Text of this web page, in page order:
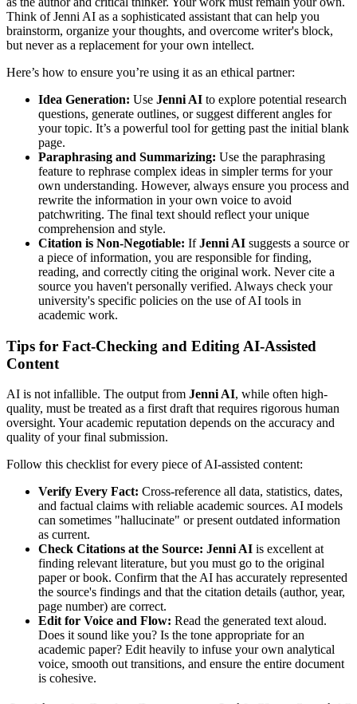
Think of Jenni AI as a sophisticated assistant that can help you
brainstorm, organize your thoughts, and overcome writer's block,
but never as a replacement for your own intellect.
Here’s how to ensure you’re using it as an ethical partner:
Idea Generation: Use Jenni AI to explore potential research
questions, generate outlines, or suggest different angles for
your topic. It’s a powerful tool for getting past the initial blank
page.
Paraphrasing and Summarizing: Use the paraphrasing
feature to rephrase complex ideas in simpler terms for your
own understanding. However, always ensure you process and
rewrite the information in your own voice to avoid
patchwriting. The final text should reflect your unique
comprehension and style.
Citation is Non-Negotiable: IfJenni AI suggests a source or
a piece of information, you are responsible for finding,
reading, and correctly citing the original work. Never cite a
source you haven't personally verified. Always check your
university's specific policies on the use of AI tools in
academic work.
Tips for Fact-Checking and Editing AI-Assisted
Content
AI is not infallible. The output from Jenni AI, while often high-
quality, must be treated as a first draft that requires rigorous human
oversight. Your academic reputation depends on the accuracy and
quality of your final submission.
Follow this checklist for every piece of AI-assisted content:
Verify Every Fact: Cross-reference all data, statistics, dates,
and factual claims with reliable academic sources. AI models
can sometimes "hallucinate" or present outdated information
as current.
Check Citations at the Source: Jenni AI is excellent at
finding relevant literature, but you must go to the original
paper or book. Confirm that the AI has accurately represented
the source's findings and that the citation details (author, year,
page number) are correct.
Edit for Voice and Flow: Read the generated text aloud.
Does it sound like you? Is the tone appropriate for an
academic paper? Edit heavily to infuse your own analytical
voice, smooth out transitions, and ensure the entire document
is cohesive.